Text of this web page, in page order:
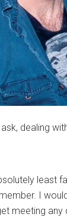
dealing
least
I
meeting any